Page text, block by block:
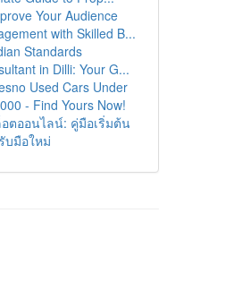
Your Audience
with Skilled B...
Standards
in Dilli: Your G...
Used Cars Under
- Find Yours Now!
ตออนไลน์: คู่มือเริ่มต้น
บมือใหม่